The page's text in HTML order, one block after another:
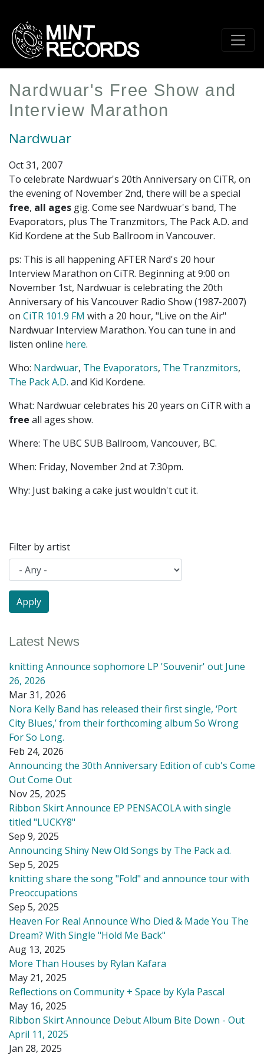
main
content
Nardwuar's Free Show and
Interview Marathon
Nardwuar
Oct 31, 2007
To celebrate Nardwuar's 20th Anniversary on CiTR, on
the evening of November 2nd, there will be a special
free, all ages gig. Come see Nardwuar's band, The
Evaporators, plus The Tranzmitors, The Pack A.D. and
Kid Kordene at the Sub Ballroom in Vancouver.
ps: This is all happening AFTER Nard's 20 hour
Interview Marathon on CiTR. Beginning at 9:00 on
November 1st, Nardwuar is celebrating the 20th
Anniversary of his Vancouver Radio Show (1987-2007)
on CiTR 101.9 FM with a 20 hour, "Live on the Air"
Nardwuar Interview Marathon. You can tune in and
listen online here.
Who: Nardwuar, The Evaporators, The Tranzmitors,
The Pack A.D. and Kid Kordene.
What: Nardwuar celebrates his 20 years on CiTR with a
free all ages show.
Where: The UBC SUB Ballroom, Vancouver, BC.
When: Friday, November 2nd at 7:30pm.
Why: Just baking a cake just wouldn't cut it.
Filter by artist
Latest News
knitting Announce sophomore LP 'Souvenir' out June
26, 2026
Mar 31, 2026
Nora Kelly Band has released their first single, ‘Port
City Blues,’ from their forthcoming album So Wrong
For So Long.
Feb 24, 2026
Announcing the 30th Anniversary Edition of cub's Come
Out Come Out
Nov 25, 2025
Ribbon Skirt Announce EP PENSACOLA with single
titled "LUCKY8"
Sep 9, 2025
Announcing Shiny New Old Songs by The Pack a.d.
Sep 5, 2025
knitting share the song "Fold" and announce tour with
Preoccupations
Sep 5, 2025
Heaven For Real Announce Who Died & Made You The
Dream? With Single "Hold Me Back"
Aug 13, 2025
More Than Houses by Rylan Kafara
May 21, 2025
Reflections on Community + Space by Kyla Pascal
May 16, 2025
Ribbon Skirt Announce Debut Album Bite Down - Out
April 11, 2025
Jan 28, 2025